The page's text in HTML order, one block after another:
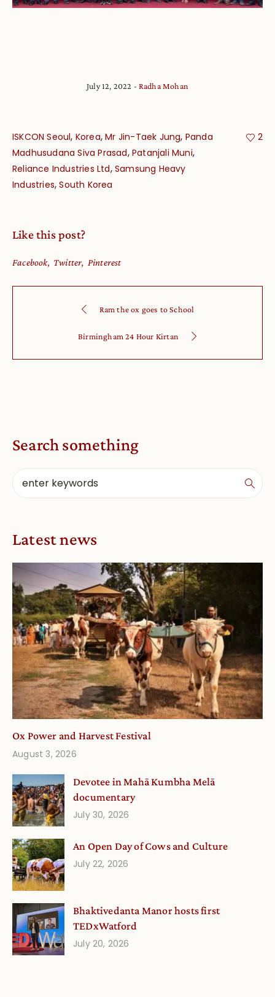
July 12, 2022 Radha Mohan
ISKCON Seoul, Korea,Mr Jin-Taek Jung, Panda
Madhusudana Siva Prasad,Patanjali Muni,
Reliance Industries Ltd,Samsung Heavy
Industries,South Korea
2
Like this post?
Facebook Twitter Pinterest
Ram the ox goes to School
Birmingham 24 Hour Kirtan
Search something
Latest news
Ox Power and Harvest Festival
August 3, 2026
Devotee in Mahā Kumbha Melā
documentary
July 30, 2026
An Open Day of Cows and Culture
July 22, 2026
Bhaktivedanta Manor hosts first
TEDxWatford
July 20, 2026